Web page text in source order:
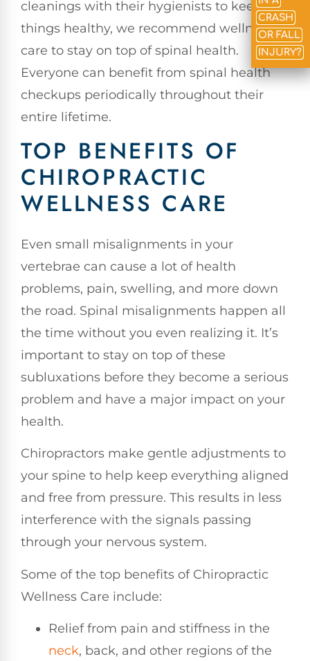
cleanings with their hygienists to keep
things healthy, we recommend wellness
care to stay on top of spinal health.
Everyone can benefit from spinal health
checkups periodically throughout their
entire lifetime.
TOP BENEFITS OF
CHIROPRACTIC
WELLNESS CARE
Even small misalignments in your
vertebrae can cause a lot of health
problems, pain, swelling, and more down
the road. Spinal misalignments happen all
the time without you even realizing it. It’s
important to stay on top of these
subluxations before they become a serious
problem and have a major impact on your
health.
Chiropractors make gentle adjustments to
your spine to help keep everything aligned
and free from pressure. This results in less
interference with the signals passing
through your nervous system.
Some of the top benefits of Chiropractic
Wellness Care include:
Relief from pain and stiffness in the
neck, back, and other regions of the
CRASH
OR FALL
INJURY?